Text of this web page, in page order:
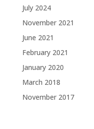
July 2024
November 2021
June 2021
February 2021
January 2020
March 2018
November 2017